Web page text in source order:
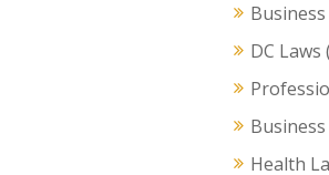
DC Laws
Health